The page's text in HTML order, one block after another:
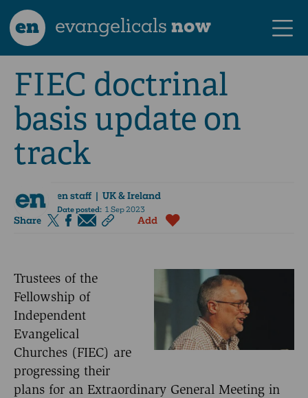
en evangelicalsnow
FIEC doctrinal
basis update on
track
en staff| UK & Ireland
Date posted:1 Sep 2023
Share Add
Trustees of the
Fellowship of
Independent
Evangelical
Churches (FIEC) are
progressing their
plans for an Extraordinary General Meeting in